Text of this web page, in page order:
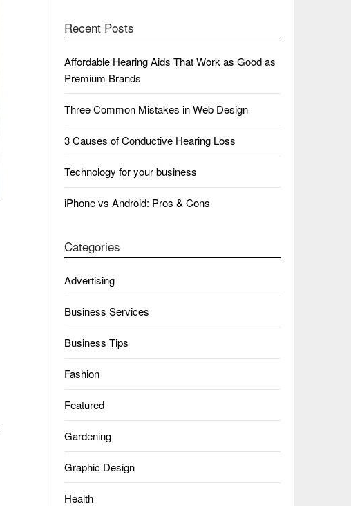
Recent Posts
Affordable Hearing Aids That Work as Good as
Premium Brands
Three Common Mistakes in Web Design
3 Causes of Conductive Hearing Loss
Technology for your business
iPhone vs Android: Pros & Cons
Categories
Advertising
Business Services
Business Tips
Fashion
Featured
Gardening
Graphic Design
Health